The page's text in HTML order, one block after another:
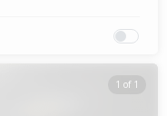
1 of 1